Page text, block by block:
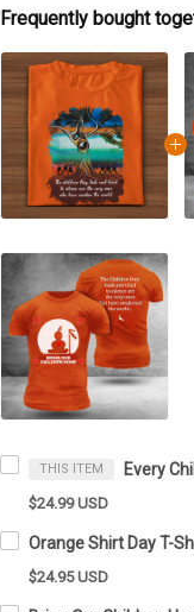
Frequently bought
THIS ITEM
$24.99 USD
$24.95 USD